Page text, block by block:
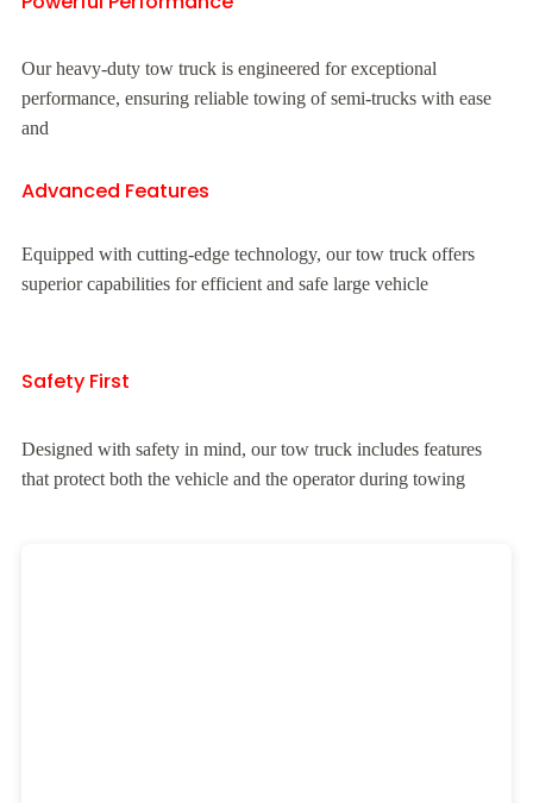
Our heavy-duty tow truck is engineered for exceptional
performance, ensuring reliable towing of semi-trucks with ease
and
Advanced Features
Equipped with cutting-edge technology, our tow truck offers
superior capabilities for efficient and safe large vehicle
Safety First
Designed with safety in mind, our tow truck includes features
that protect both the vehicle and the operator during towing